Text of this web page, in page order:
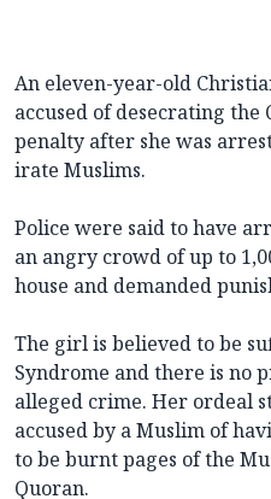
An eleven-year-old
accused of desecrating
penalty after she was
irate Muslims.
Police were said to have
an angry crowd of up to
house and demanded
The girl is believed to be
Syndrome and there is no
alleged crime. Her ordeal
accused by a Muslim of
to be burnt pages of the
Quoran.